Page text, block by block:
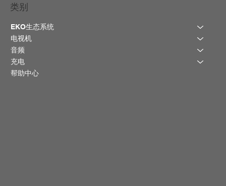
类别
EKO生态系统
电视机
音频
充电
帮助中心